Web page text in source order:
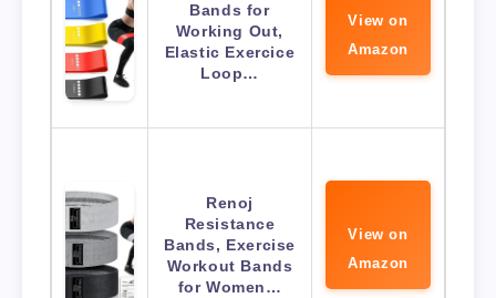
Bands for
Working Out,
Elastic Exercice
Loop…
View on
Amazon
Renoj
Resistance
Bands, Exercise
Workout Bands
for Women…
View on
Amazon